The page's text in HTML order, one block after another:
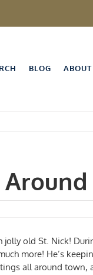
BLOG ABOUT
jolly old St. Nick!
more! He’s
all around